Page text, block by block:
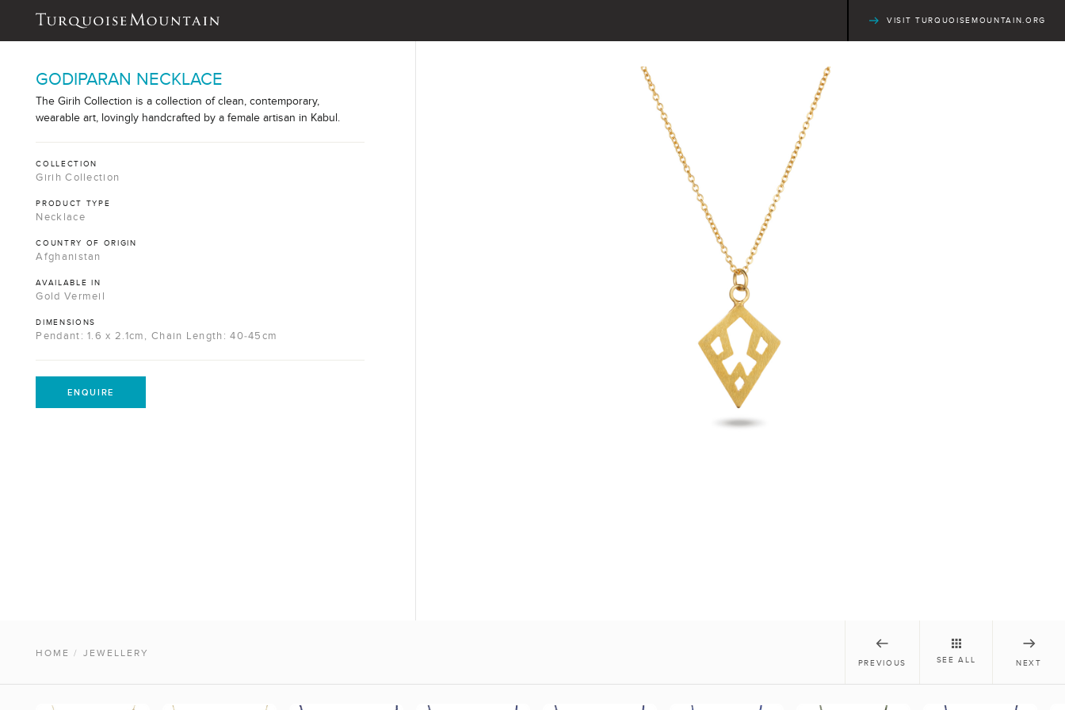
VISIT TURQUOISEMOUNTAIN.ORG
GODIPARAN NECKLACE
The Girih Collection is a collection of clean, contemporary,
wearable art, lovingly handcrafted by a female artisan in Kabul.
COLLECTION
Girih Collection
PRODUCT TYPE
Necklace
COUNTRY OF ORIGIN
Afghanistan
AVAILABLE IN
Gold Vermeil
DIMENSIONS
Pendant: 1.6 x 2.1cm, Chain Length: 40-45cm
ENQUIRE
HOME / JEWELLERY
PREVIOUS SEE ALL NEXT